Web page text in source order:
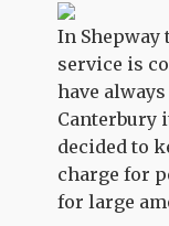
In Shepway
service is
have
Canterbury
decided to
charge for
for large